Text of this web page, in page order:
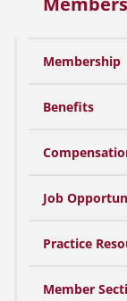
Membership
Benefits
Job
Practice
Member